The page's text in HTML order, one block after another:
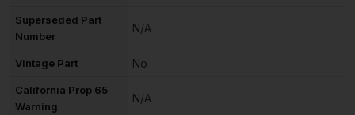
Superseded Part
Number
N/A
Vintage Part No
California Prop 65
Warning
N/A